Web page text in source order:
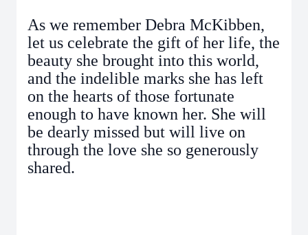
As we remember Debra McKibben,
let us celebrate the gift of her life, the
beauty she brought into this world,
and the indelible marks she has left
on the hearts of those fortunate
enough to have known her. She will
be dearly missed but will live on
through the love she so generously
shared.